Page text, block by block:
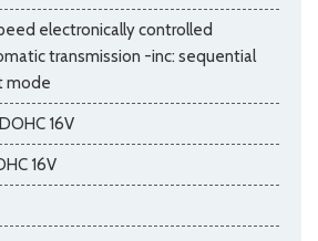
electronically controlled
transmission -inc: sequential
mode
16V
16V